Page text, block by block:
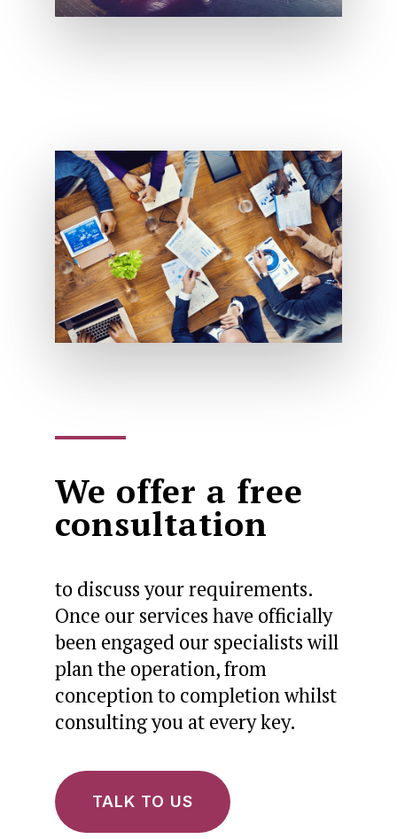
We offer a free
consultation
to discuss your requirements.
Once our services have officially
been engaged our specialists will
plan the operation, from
conception to completion whilst
consulting you at every key.
TALK TO US